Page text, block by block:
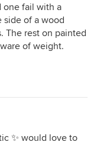
one fail with a
side of a wood
The rest on painted
of weight.
✨ would love to